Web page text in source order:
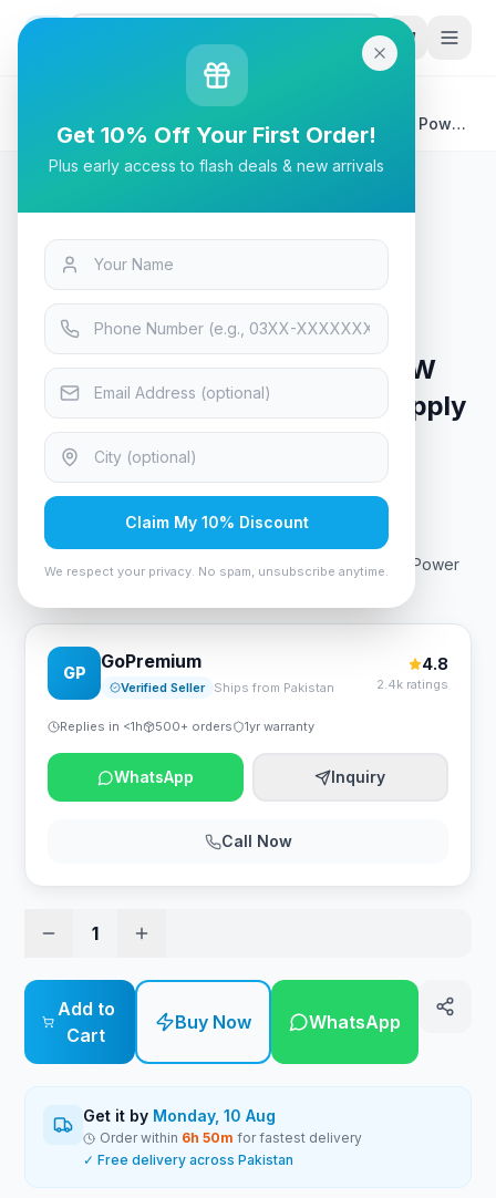
Tech & Electronics
Corsair CX Series CX550 550W 80 Plus Bronze ATX Power
Supply
Tech & Electronics
Corsair CX Series CX550 550W
80 Plus Bronze ATX Power Supply
In Stock 12viewing now
Rs. 16,799
Corsair CX Series CX550 550W 80 Plus Bronze ATX Power
GP
GoPremium
Verified Seller Ships from Pakistan
4.8
2.4k ratings
Replies in <1h 500+ orders 1yr warranty
WhatsApp Inquiry
Call Now
1
Add to
Cart
Buy Now WhatsApp
Get it by Monday, 10 Aug
Order within 6h50m for fastest delivery
✓ Free delivery across Pakistan
Get 10% Off Your First Order!
Plus early access to flash deals & new arrivals
Claim My 10% Discount
We respect your privacy. No spam, unsubscribe anytime.